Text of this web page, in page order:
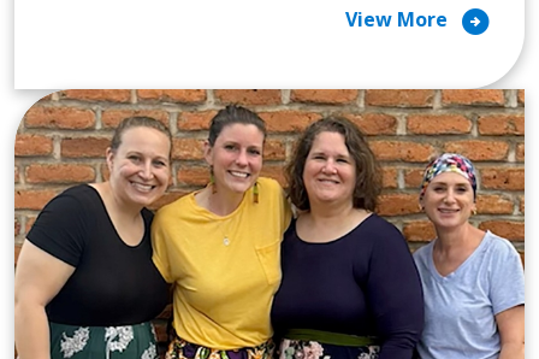
View More arrow_circle_right